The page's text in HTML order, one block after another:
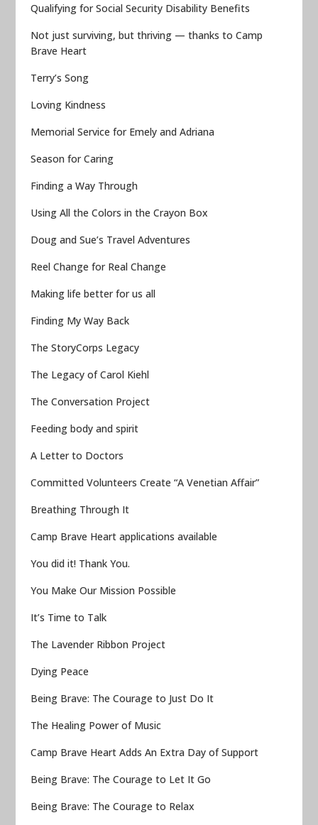
Qualifying for Social Security Disability Benefits
Not just surviving, but thriving — thanks to Camp
Brave Heart
Terry’s Song
Loving Kindness
Memorial Service for Emely and Adriana
Season for Caring
Finding a Way Through
Using All the Colors in the Crayon Box
Doug and Sue’s Travel Adventures
Reel Change for Real Change
Making life better for us all
Finding My Way Back
The StoryCorps Legacy
The Legacy of Carol Kiehl
The Conversation Project
Feeding body and spirit
A Letter to Doctors
Committed Volunteers Create “A Venetian Affair”
Breathing Through It
Camp Brave Heart applications available
You did it! Thank You.
You Make Our Mission Possible
It’s Time to Talk
The Lavender Ribbon Project
Dying Peace
Being Brave: The Courage to Just Do It
The Healing Power of Music
Camp Brave Heart Adds An Extra Day of Support
Being Brave: The Courage to Let It Go
Being Brave: The Courage to Relax